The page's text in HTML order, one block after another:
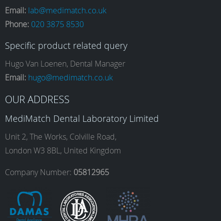
c
e
b
o
o
k
s
t
a
g
r
a
n
k
e
d
I
n
u
T
b
e
Email: lab@medimatch.co.uk
Phone: 020 3875 8530
Specific product related query
Hugo Van Loenen, Dental Manager
Email: hugo@medimatch.co.uk
OUR ADDRESS
MediMatch Dental Laboratory Limited
Unit 2, The Works, Colville Road,
London W3 8BL, United Kingdom
Company Number: 05812965